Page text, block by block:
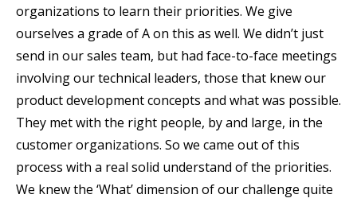
organizations to learn their priorities. We give
ourselves a grade of A on this as well. We didn’t just
send in our sales team, but had face-to-face meetings
involving our technical leaders, those that knew our
product development concepts and what was possible.
They met with the right people, by and large, in the
customer organizations. So we came out of this
process with a real solid understand of the priorities.
We knew the ‘What’ dimension of our challenge quite